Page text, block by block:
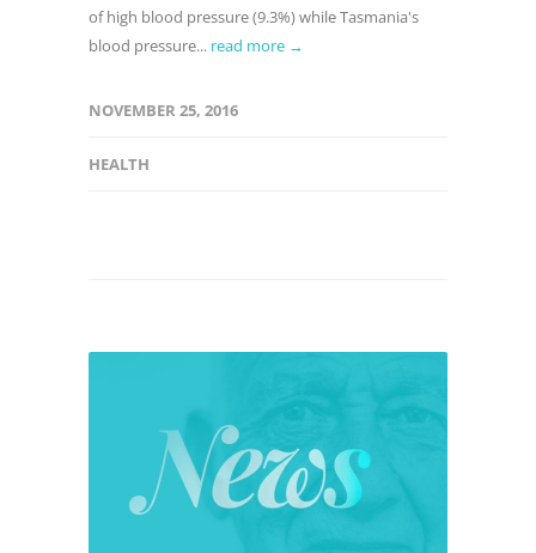
of high blood pressure (9.3%) while Tasmania's
blood pressure... read more →
NOVEMBER 25, 2016
HEALTH